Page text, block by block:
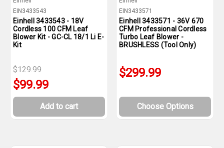
EIN3433543
Einhell 3433543 - 18V
Cordless 100 CFM Leaf
Blower Kit - GC-CL 18/1 Li E-
Kit
$129.99
$99.99
Add to cart
EIN3433571
Einhell 3433571 - 36V 670
CFM Professional Cordless
Turbo Leaf Blower -
BRUSHLESS (Tool Only)
$299.99
Choose Options